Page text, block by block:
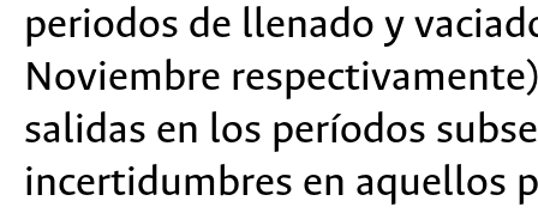
periodos de llenado y
Noviembre
salidas en los períodos
incertidumbres en aquellos